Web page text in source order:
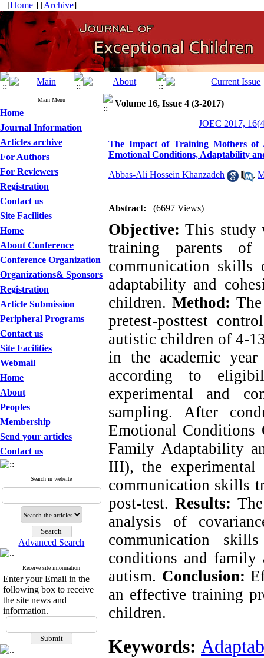
[Home ] [Archive]
Main Menu
Home
Journal Information
Articles archive
For Authors
For Reviewers
Registration
Contact us
Site Facilities
Home
About Conference
Conference Organization
Organizations& Sponsors
Registration
Article Submission
Peripheral Programs
Contact us
Site Facilities
Webmail
Home
About
Peoples
Membership
Send your articles
Contact us
Search in website
Advanced Search
Receive site information
Enter your Email in the
following box to receive
the site news and
information.
Volume 16, Issue 4 (3-2017)
JOEC 2017,
The Impact of Training Mothers of
Emotional Conditions, Adaptability
Abbas-Ali Hossein Khanzadeh ,
Abstract: (6697 Views)
Objective:This study
training parents
communication
adaptability and
children. Method:
pretest-posttest
autistic children of 4-
in the academic year
according to
experimental and
sampling. After
Emotional Conditions
Family Adaptability
III), the experimental
communication skills
post-test.Results:
analysis of
communication
conditions and family
autism. Conclusion:
an effective training
children.
Keywords: